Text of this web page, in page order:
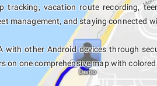
tracking, vacation route recording,
management, and staying connected
with other Android devices through
on one comprehensive map with